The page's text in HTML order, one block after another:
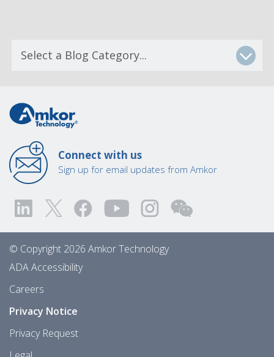
Connect with us
Sign up for email updates from Amkor
© Copyright 2026 Amkor Technology
ADA Accessibility
Careers
Privacy Notice
Privacy Request